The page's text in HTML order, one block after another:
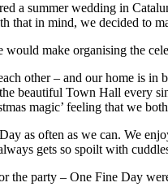
a summer wedding in
that in mind, we decided to
make organising the
other – and our home is
beautiful Town Hall every
magic’ feeling that we
as often as we can. We
gets so spoilt with
the party – One Fine Day